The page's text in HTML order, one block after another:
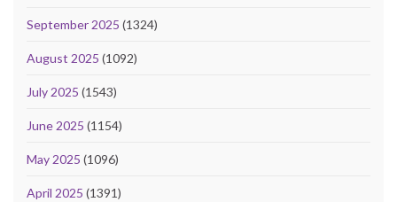
September 2025 (1324)
August 2025 (1092)
July 2025 (1543)
June 2025 (1154)
May 2025 (1096)
April 2025 (1391)